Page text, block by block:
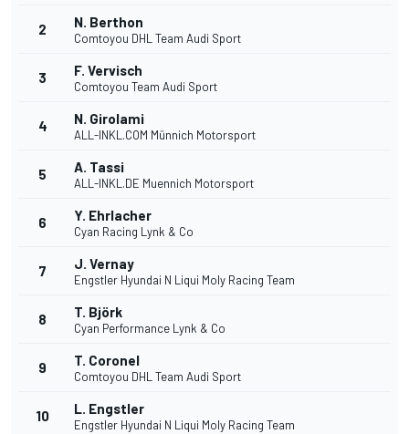
2 N. Berthon
Comtoyou DHL Team Audi Sport
3 F. Vervisch
Comtoyou Team Audi Sport
4 N. Girolami
ALL-INKL.COM Münnich Motorsport
5 A. Tassi
ALL-INKL.DE Muennich Motorsport
6 Y. Ehrlacher
Cyan Racing Lynk & Co
7 J. Vernay
Engstler Hyundai N Liqui Moly Racing Team
8 T. Björk
Cyan Performance Lynk & Co
9 T. Coronel
Comtoyou DHL Team Audi Sport
10 L. Engstler
Engstler Hyundai N Liqui Moly Racing Team